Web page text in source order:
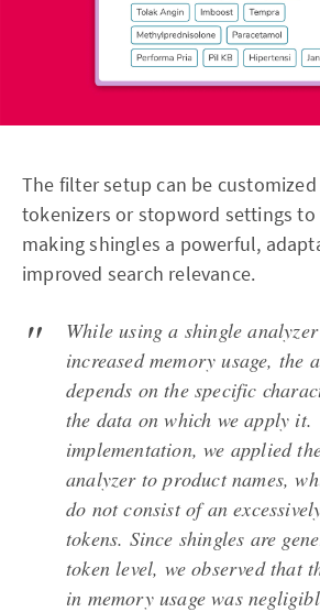
The filter setup can be
tokenizers or stopword settings
making shingles a powerful,
improved search relevance.
While using a shingle
increased memory usage, the
depends on the specific
the data on which we apply
implementation, we applied
analyzer to product names,
do not consist of an
tokens. Since shingles are
token level, we observed that
in memory usage was